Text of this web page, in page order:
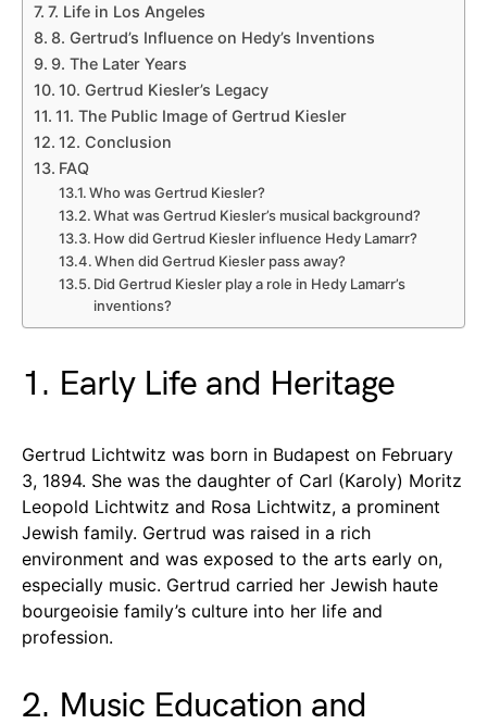
7. Life in Los Angeles
8. Gertrud’s Influence on Hedy’s Inventions
9. The Later Years
10. Gertrud Kiesler’s Legacy
11. The Public Image of Gertrud Kiesler
12. Conclusion
FAQ
Who was Gertrud Kiesler?
What was Gertrud Kiesler’s musical background?
How did Gertrud Kiesler influence Hedy Lamarr?
When did Gertrud Kiesler pass away?
Did Gertrud Kiesler play a role in Hedy Lamarr’s
inventions?
1. Early Life and Heritage
Gertrud Lichtwitz was born in Budapest on February
3, 1894. She was the daughter of Carl (Karoly) Moritz
Leopold Lichtwitz and Rosa Lichtwitz, a prominent
Jewish family. Gertrud was raised in a rich
environment and was exposed to the arts early on,
especially music. Gertrud carried her Jewish haute
bourgeoisie family’s culture into her life and
profession.
2. Music Education and